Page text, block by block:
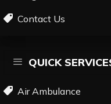
Contact Us
QUICK
Air Ambulance